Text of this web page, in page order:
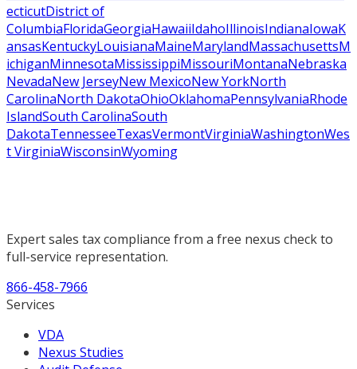
ecticutDistrict of
ColumbiaFloridaGeorgiaHawaiiIdahoIllinoisIndianaIowaK
ansasKentuckyLouisianaMaineMarylandMassachusettsM
ichiganMinnesotaMississippiMissouriMontanaNebraska
NevadaNew JerseyNew MexicoNew YorkNorth
CarolinaNorth DakotaOhioOklahomaPennsylvaniaRhode
IslandSouth CarolinaSouth
DakotaTennesseeTexasVermontVirginiaWashingtonWes
t VirginiaWisconsinWyoming
Expert sales tax compliance from a free nexus check to
full-service representation.
866-458-7966
Services
VDA
Nexus Studies